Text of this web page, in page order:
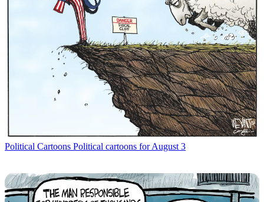
Political Cartoons Political cartoons for August 3